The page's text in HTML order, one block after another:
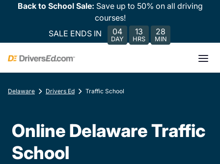
Back to School Sale: Save up to 50% on all driving
courses!
SALE ENDS IN
04
DAY
13
HRS
28
MIN
Delaware Drivers Ed Traffic School
Online Delaware Traffic
School